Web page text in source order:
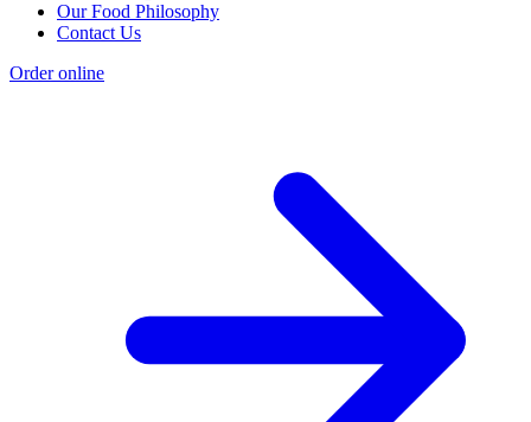
Our Food Philosophy
Contact Us
Order online